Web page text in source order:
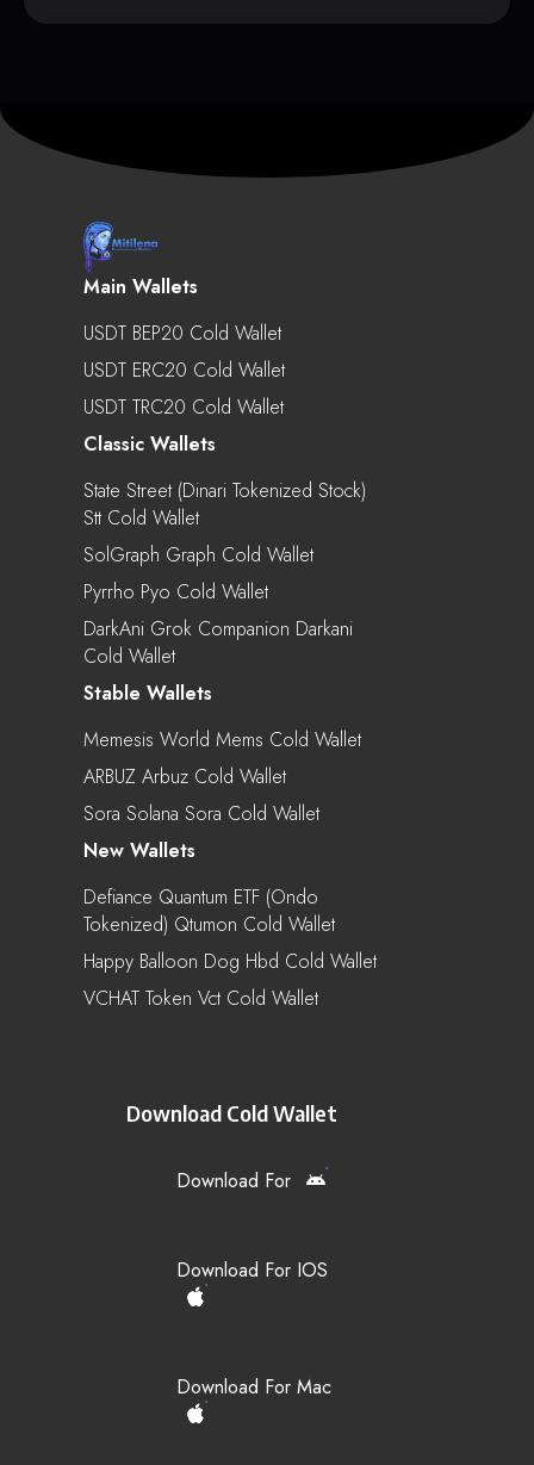
Main Wallets
USDT BEP20 Cold Wallet
USDT ERC20 Cold Wallet
USDT TRC20 Cold Wallet
Classic Wallets
State Street (Dinari Tokenized Stock)
Stt Cold Wallet
SolGraph Graph Cold Wallet
Pyrrho Pyo Cold Wallet
DarkAni Grok Companion Darkani
Cold Wallet
Stable Wallets
Memesis World Mems Cold Wallet
ARBUZ Arbuz Cold Wallet
Sora Solana Sora Cold Wallet
New Wallets
Defiance Quantum ETF (Ondo
Tokenized) Qtumon Cold Wallet
Happy Balloon Dog Hbd Cold Wallet
VCHAT Token Vct Cold Wallet
Download Cold Wallet
Download For
Download For IOS
Download For Mac